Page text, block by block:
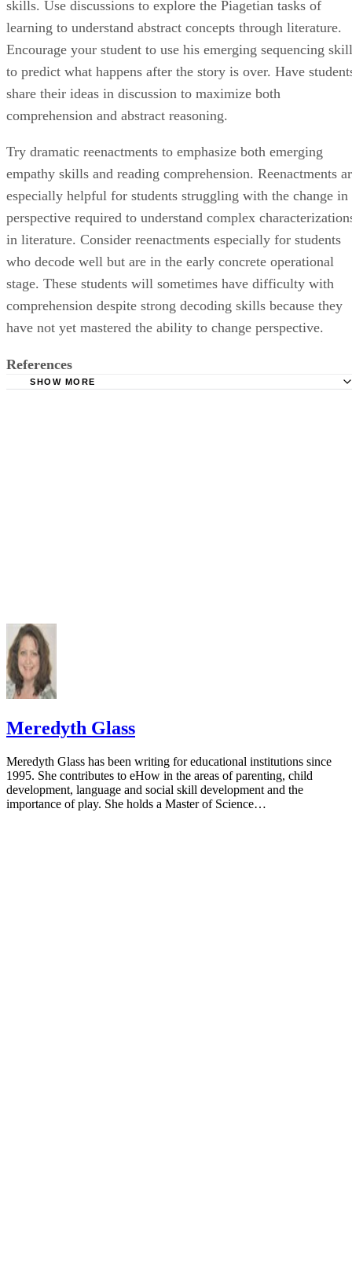
skills. Use discussions to explore the Piagetian tasks of
learning to understand abstract concepts through literature.
Encourage your student to use his emerging sequencing
to predict what happens after the story is over. Have
share their ideas in discussion to maximize both
comprehension and abstract reasoning.
Try dramatic reenactments to emphasize both emerging
empathy skills and reading comprehension. Reenactments
especially helpful for students struggling with the change in
perspective required to understand complex
in literature. Consider reenactments especially for students
who decode well but are in the early concrete operational
stage. These students will sometimes have difficulty with
comprehension despite strong decoding skills because they
have not yet mastered the ability to change perspective.
References
SHOW MORE
Meredyth Glass
Meredyth Glass has been writing for educational institutions since
1995. She contributes to eHow in the areas of parenting, child
development, language and social skill development and the
importance of play. She holds a Master of Science…